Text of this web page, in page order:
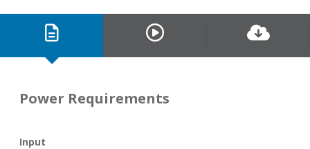
Power Requirements
Input